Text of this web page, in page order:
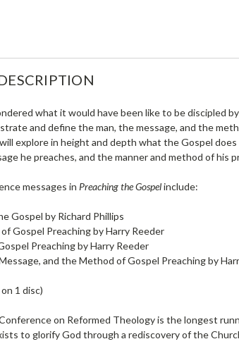
what it would have been like to be discipled
and define the man, the message, and the
explore in height and depth what the Gospel
he preaches, and the manner and method of his
messages in Preaching the Gospelinclude:
Gospel by Richard Phillips
Gospel Preaching by Harry Reeder
Preaching by Harry Reeder
and the Method of Gospel Preaching by
1 disc)
on Reformed Theology is the longest
to glorify God through a rediscovery of the